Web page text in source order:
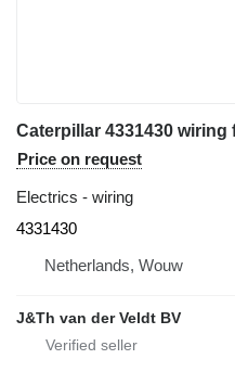
Price on request
Electrics - wiring
4331430
Netherlands, Wouw
J&Th van der Veldt BV